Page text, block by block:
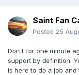
Saint Fan
Posted 25
Don't for one minute
support by definition.
is here to do a job